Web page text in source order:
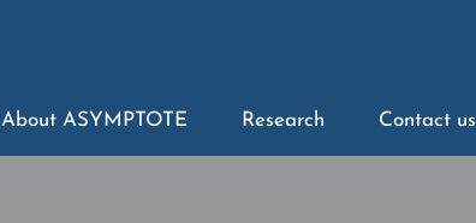
About ASYMPTOTE Research Contact us